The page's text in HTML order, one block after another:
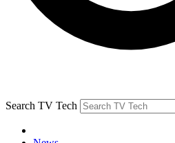
Search TV Tech